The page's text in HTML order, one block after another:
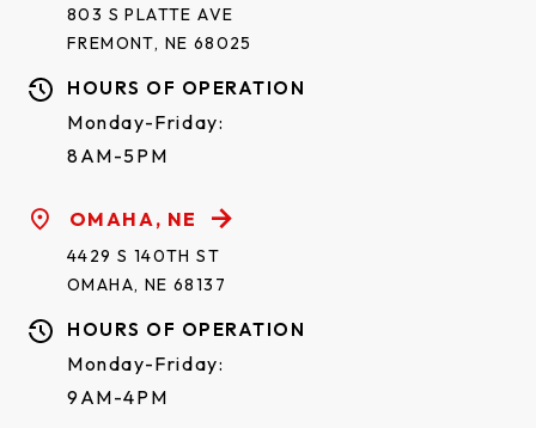
803 S PLATTE AVE
FREMONT, NE 68025
HOURS OF OPERATION
Monday-Friday:
8AM-5PM
OMAHA, NE
4429 S 140TH ST
OMAHA, NE 68137
HOURS OF OPERATION
Monday-Friday:
9AM-4PM